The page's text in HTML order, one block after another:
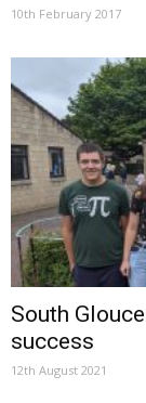
10th February 2017
South
success
12th August 2021